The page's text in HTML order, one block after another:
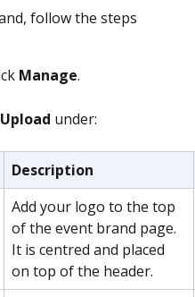
follow the steps
Manage.
Upload under:
Description
Add your logo to the top
of the event brand page.
It is centred and placed
on top of the header.